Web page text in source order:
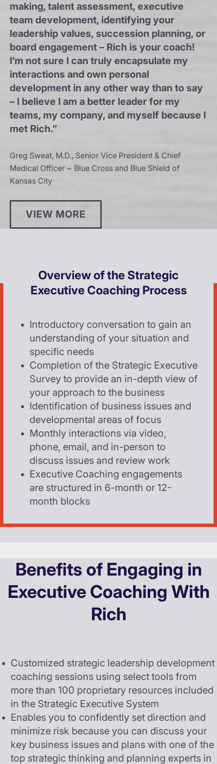
making, talent assessment, executive
team development, identifying your
leadership values, succession planning, or
board engagement – Rich is your coach!
I’m not sure I can truly encapsulate my
interactions and own personal
development in any other way than to say
– I believe I am a better leader for my
teams, my company, and myself because I
met Rich.”
Greg Sweat, M.D., Senior Vice President & Chief
Medical Officer ~ Blue Cross and Blue Shield of
Kansas City
VIEW MORE
Overview of the Strategic
Executive Coaching Process
Introductory conversation to gain an
understanding of your situation and
specific needs
Completion of the Strategic Executive
Survey to provide an in-depth view of
your approach to the business
Identification of business issues and
developmental areas of focus
Monthly interactions via video,
phone, email, and in-person to
discuss issues and review work
Executive Coaching engagements
are structured in 6-month or 12-
month blocks
Benefits of Engaging in
Executive Coaching With
Rich
Customized strategic leadership development
coaching sessions using select tools from
more than 100 proprietary resources included
in the Strategic Executive System
Enables you to confidently set direction and
minimize risk because you can discuss your
key business issues and plans with one of the
top strategic thinking and planning experts in